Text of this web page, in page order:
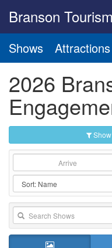
Branson
Shows Attractions
2026
Show